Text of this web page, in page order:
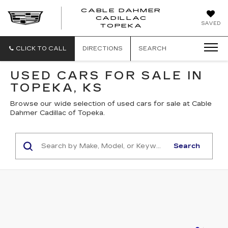
SAVED
CABLE DAHMER
CADILLAC
TOPEKA
CLICK TO CALL DIRECTIONS SEARCH
USED CARS FOR SALE IN
TOPEKA, KS
Browse our wide selection of used cars for sale at Cable
Dahmer Cadillac of Topeka.
Search